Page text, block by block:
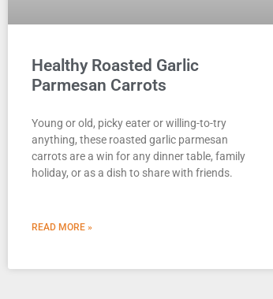
Healthy Roasted Garlic
Parmesan Carrots
Young or old, picky eater or willing-to-try
anything, these roasted garlic parmesan
carrots are a win for any dinner table, family
holiday, or as a dish to share with friends.
READ MORE »